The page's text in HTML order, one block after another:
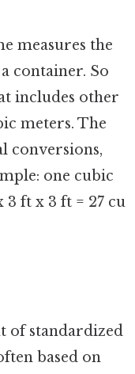
measures the
container. So
includes other
meters. The
conversions,
one cubic
3 ft x 3 ft = 27 cu
of standardized
based on